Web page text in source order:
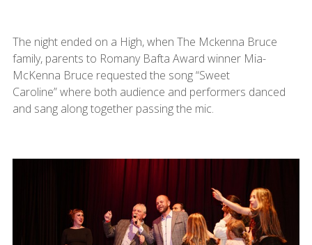
The night ended on a High, when The Mckenna Bruce
family, parents to Romany Bafta Award winner Mia-
McKenna Bruce requested the song “Sweet
Caroline” where both audience and performers danced
and sang along together passing the mic.